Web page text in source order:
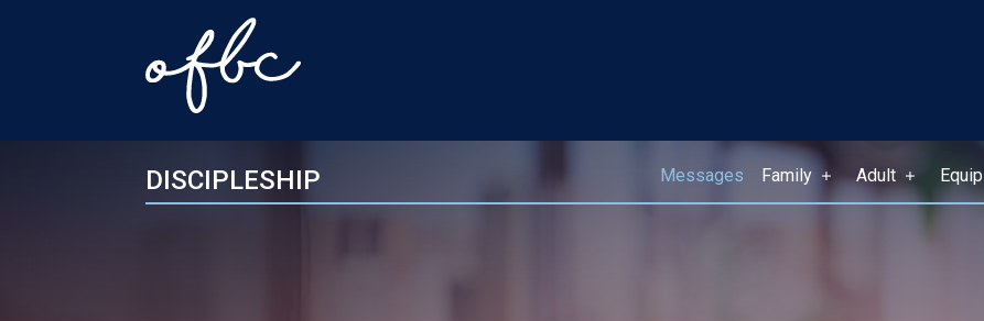
DISCIPLESHIP Messages Family Adult Equip